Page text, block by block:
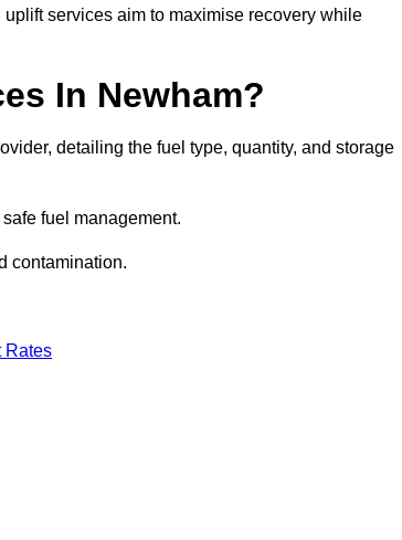
services aim to maximise recovery while
In Newham?
detailing the fuel type, quantity, and storage
fuel management.
contamination.
Rates